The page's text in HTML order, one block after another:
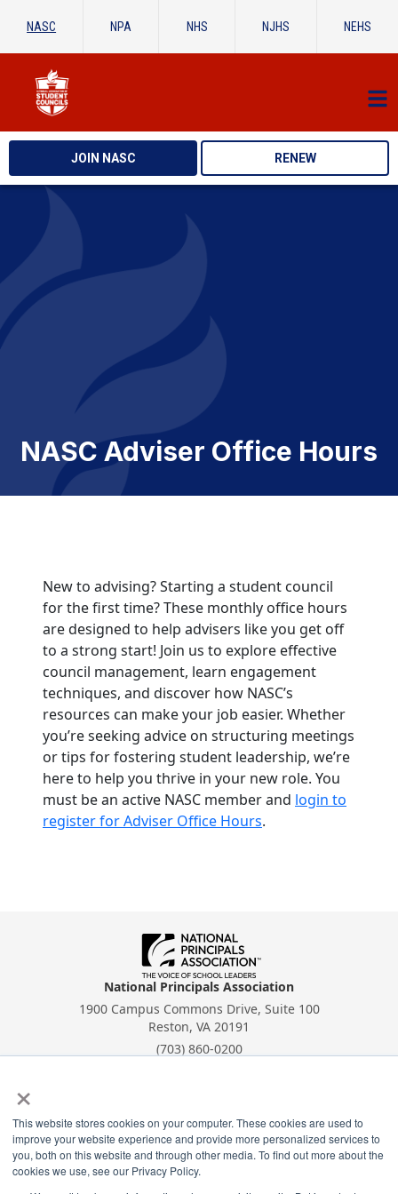
×
This website stores cookies on your computer. These cookies are used to
improve your website experience and provide more personalized services to
you, both on this website and through other media. To find out more about the
cookies we use, see our Privacy Policy.
NASC NPA NHS NJHS NEHS
JOIN NASC RENEW
NASC Adviser Office Hours
New to advising? Starting a student council
for the first time? These monthly office hours
are designed to help advisers like you get off
to a strong start! Join us to explore effective
council management, learn engagement
techniques, and discover how NASC’s
resources can make your job easier. Whether
you’re seeking advice on structuring meetings
or tips for fostering student leadership, we’re
here to help you thrive in your new role. You
must be an active NASC member and login to
register for Adviser Office Hours.
National Principals Association
1900 Campus Commons Drive, Suite 100
Reston, VA 20191
(703) 860-0200
PO Box 640245
Pittsburgh, PA 15264-0245
CONTACT PARTNERSHIP OPPORTUNITIES